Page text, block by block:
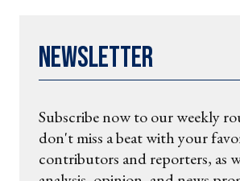
Newsletter
Subscribe now to our weekly
don't miss a beat with your
contributors and reporters, as